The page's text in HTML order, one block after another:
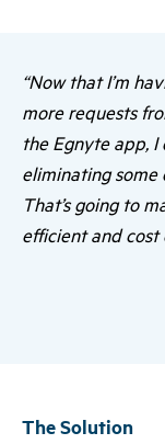
“Now that I’m
more requests
the Egnyte app, I
eliminating
That’s going to
efficient and cost
The Solution